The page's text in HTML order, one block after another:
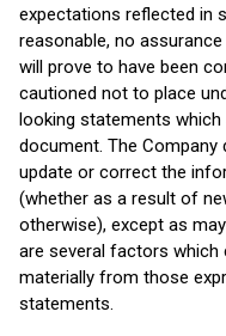
expectations reflected in
reasonable, no
will prove to have been
cautioned not to place
looking statements
document. The
update or correct the
(whether as a result of
otherwise), except as
are several factors
materially from those
statements.